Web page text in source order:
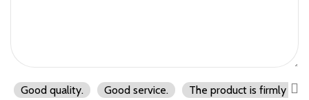
Good quality. Good service.
The product is firmly